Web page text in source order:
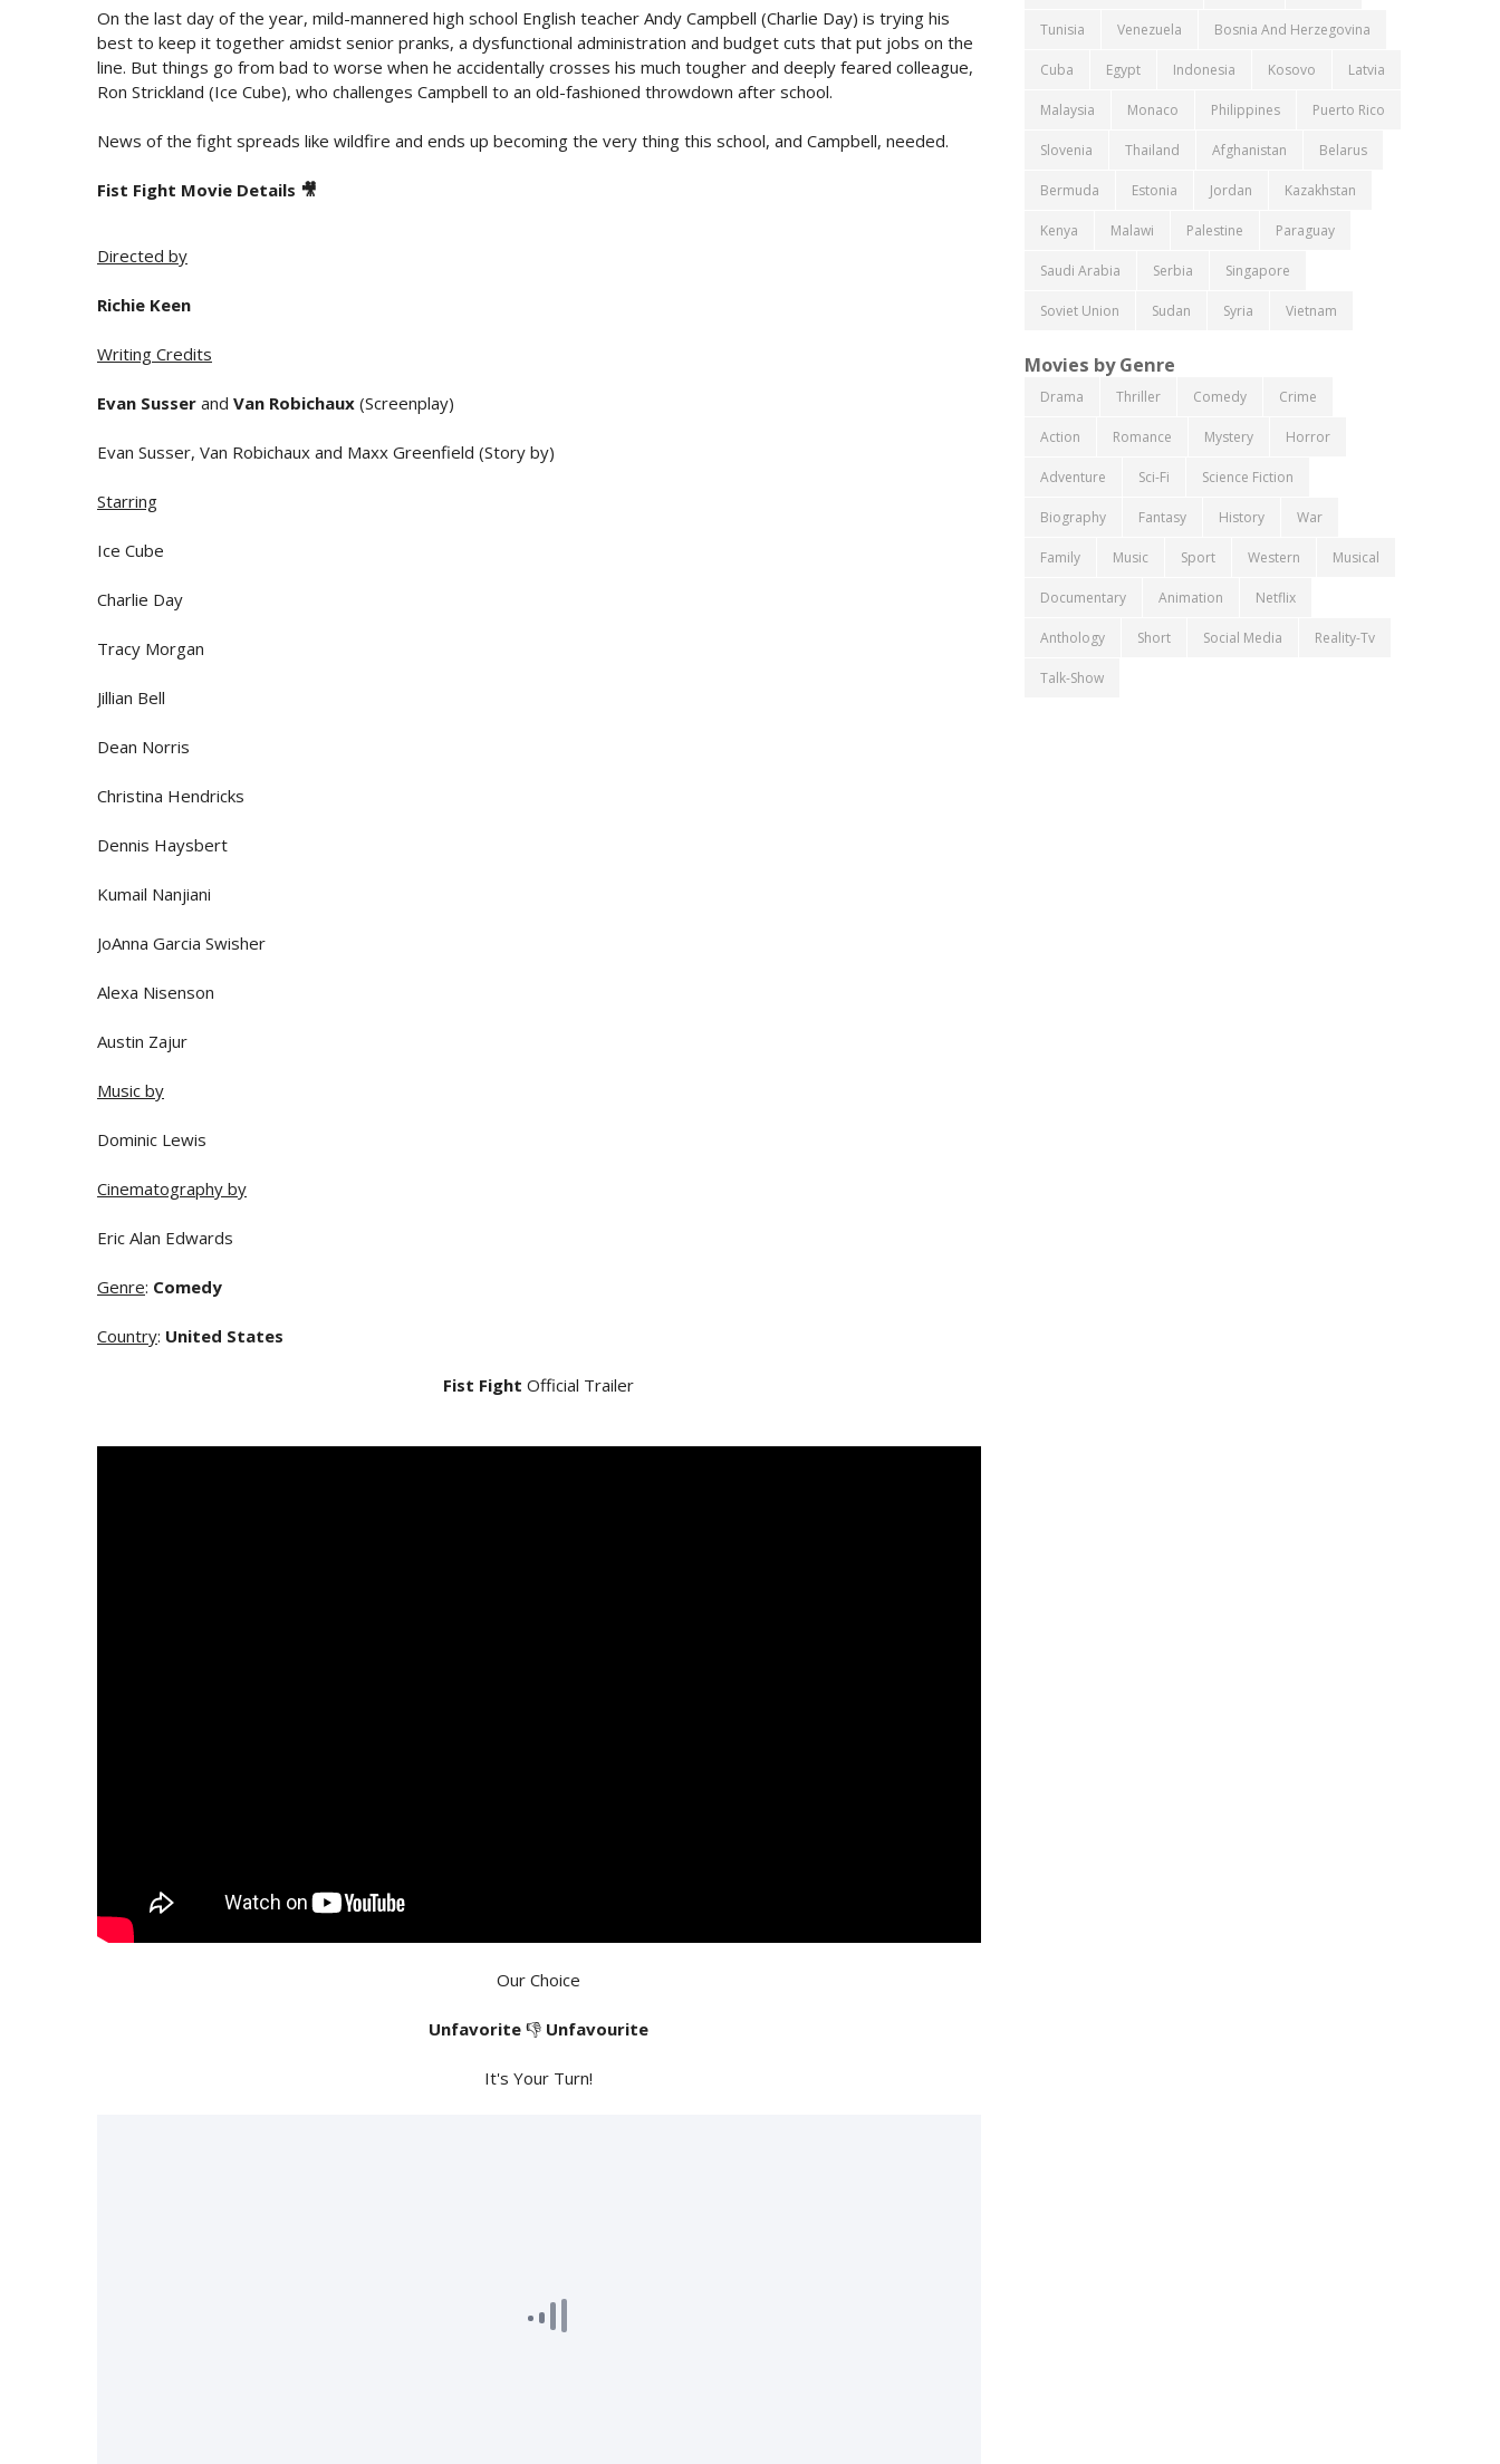
On the last day of the year, mild-mannered high school English teacher Andy Campbell (Charlie Day) is trying his
best to keep it together amidst senior pranks, a dysfunctional administration and budget cuts that put jobs on the
line. But things go from bad to worse when he accidentally crosses his much tougher and deeply feared colleague,
Ron Strickland (Ice Cube), who challenges Campbell to an old-fashioned throwdown after school.
News of the fight spreads like wildfire and ends up becoming the very thing this school, and Campbell, needed.
Fist Fight Movie Details 🎥
Directed by
Richie Keen
Writing Credits
Evan Susser and Van Robichaux (Screenplay)
Evan Susser, Van Robichaux and Maxx Greenfield (Story by)
Starring
Ice Cube
Charlie Day
Tracy Morgan
Jillian Bell
Dean Norris
Christina Hendricks
Dennis Haysbert
Kumail Nanjiani
JoAnna Garcia Swisher
Alexa Nisenson
Austin Zajur
Music by
Dominic Lewis
Cinematography by
Eric Alan Edwards
Genre: Comedy
Country: United States
Fist Fight Official Trailer
Our Choice
Unfavorite 👎 Unfavourite
It's Your Turn!
Tunisia Venezuela Bosnia And Herzegovina
Cuba Egypt Indonesia Kosovo Latvia
Malaysia Monaco Philippines Puerto Rico
Slovenia Thailand Afghanistan Belarus
Bermuda Estonia Jordan Kazakhstan
Kenya Malawi Palestine Paraguay
Saudi Arabia Serbia Singapore
Soviet Union Sudan Syria Vietnam
Movies by Genre
Drama Thriller Comedy Crime
Action Romance Mystery Horror
Adventure Sci-Fi Science Fiction
Biography Fantasy History War
Family Music Sport Western Musical
Documentary Animation Netflix
Anthology Short Social Media Reality-Tv
Talk-Show